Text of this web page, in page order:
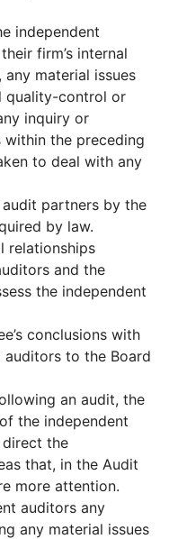
independent
firm’s internal
material issues
quality-control or
inquiry or
the preceding
to deal with any
partners by the
by law.
relationships
and the
the independent
conclusions with
to the Board
an audit, the
the independent
direct the
that, in the Audit
more attention.
auditors any
any material issues